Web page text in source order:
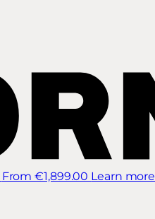
From €1,899.00 Learn more